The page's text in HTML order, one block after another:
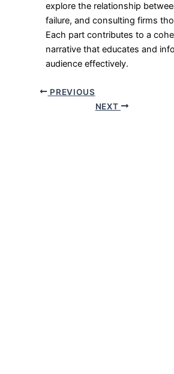
explore the relationship
failure, and consulting firms
Each part contributes to a
narrative that educates and
audience effectively.
PREVIOUS
NEXT